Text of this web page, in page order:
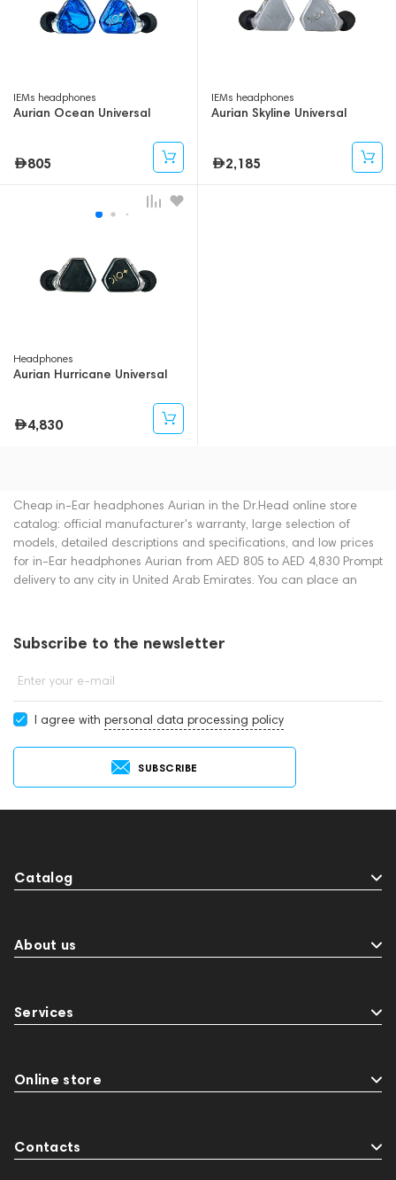
IEMs headphones
Aurian Ocean Universal
805
IEMs headphones
Aurian Skyline Universal
2,185
Headphones
Aurian Hurricane Universal
4,830
Cheap in-Ear headphones Aurian in the Dr.Head online store
catalog: official manufacturer's warranty, large selection of
models, detailed descriptions and specifications, and low prices
for in-Ear headphones Aurian from AED 805 to AED 4,830 Prompt
delivery to any city in United Arab Emirates. You can place an
in showrooms in Dubai.
Subscribe to the newsletter
Enter your e-mail
I agree with personal data processing policy
SUBSCRIBE
Catalog
About us
Services
Online store
Contacts